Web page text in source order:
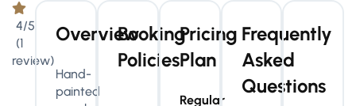
4/5
(1
review)
Overview
Hand-
painted
Booking
Policies
Pricing
Plan
Regular
Frequently
Asked
Questions